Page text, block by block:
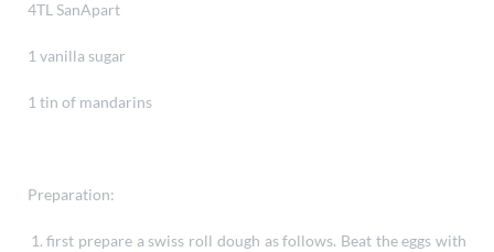
4TL SanApart
1 vanilla sugar
1 tin of mandarins
Preparation:
first prepare a swiss roll dough as follows. Beat the eggs with